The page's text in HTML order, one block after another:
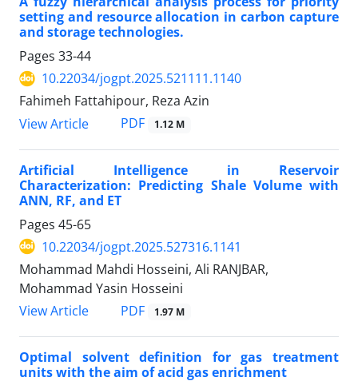
setting and resource allocation in carbon capture
and storage technologies.
Pages 33-44
10.22034/jogpt.2025.521111.1140
Fahimeh Fattahipour, Reza Azin
View Article
PDF 1.12 M
Artificial Intelligence in Reservoir
Characterization: Predicting Shale Volume with
ANN, RF, and ET
Pages 45-65
10.22034/jogpt.2025.527316.1141
Mohammad Mahdi Hosseini, Ali RANJBAR,
Mohammad Yasin Hosseini
View Article
PDF 1.97 M
Optimal solvent definition for gas treatment
units with the aim of acid gas enrichment